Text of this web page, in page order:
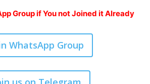
Group if You not Joined it Already
WhatsApp Group